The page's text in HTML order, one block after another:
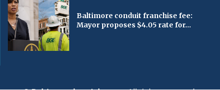
Baltimore conduit franchise fee:
Mayor proposes $4.05 rate for...